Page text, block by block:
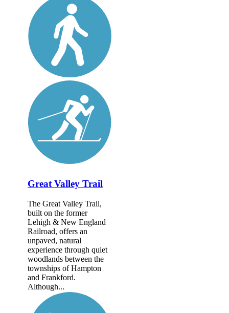
Great Valley Trail
The Great Valley Trail,
built on the former
Lehigh & New England
Railroad, offers an
unpaved, natural
experience through quiet
woodlands between the
townships of Hampton
and Frankford.
Although...